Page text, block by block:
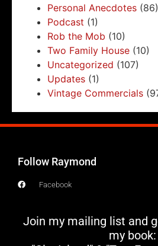
Personal Anecdotes (86)
Podcast (1)
Rob the Mob (10)
Two Family House (10)
Uncategorized (107)
Updates (1)
Vintage Commercials
Follow Raymond
Facebook
Join my mailing list and
my book: